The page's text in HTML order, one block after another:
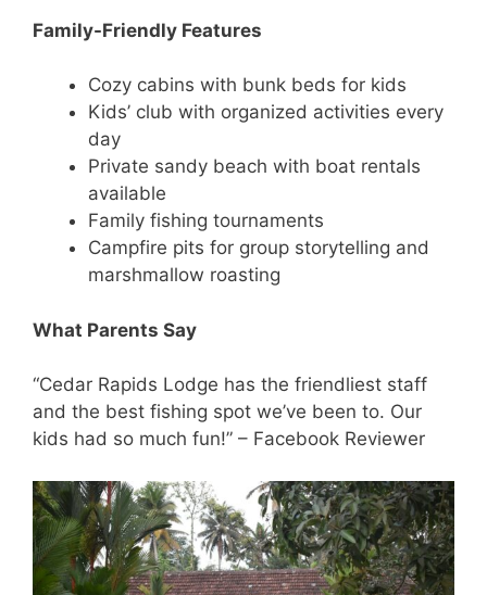
Family-Friendly Features
Cozy cabins with bunk beds for kids
Kids’ club with organized activities every
day
Private sandy beach with boat rentals
available
Family fishing tournaments
Campfire pits for group storytelling and
marshmallow roasting
What Parents Say
“Cedar Rapids Lodge has the friendliest staff
and the best fishing spot we’ve been to. Our
kids had so much fun!” – Facebook Reviewer